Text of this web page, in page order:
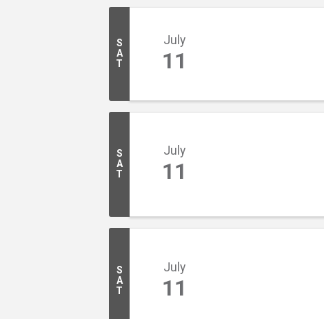
S
A
T
July
11
S
A
T
July
11
S
A
T
July
11